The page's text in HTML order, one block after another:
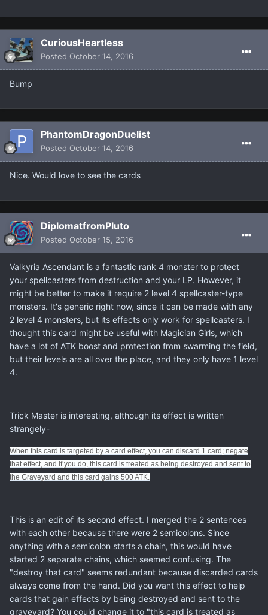
CuriousHeartless
Posted October 14, 2016
Bump
PhantomDragonDuelist
Posted October 14, 2016
Nice. Would love to see the cards
DiplomatfromPluto
Posted October 15, 2016
Valkyria Ascendant is a fantastic rank 4 monster to protect
your spellcasters from destruction and your LP. However, it
might be better to make it require 2 level 4 spellcaster-type
monsters. It's generic right now, since it can be made with any
2 level 4 monsters, but its effects only work for spellcasters. I
thought this card might be useful with Magician Girls, which
have a lot of ATK boost and protection from swarming the field,
but their levels are all over the place, and they only have 1 level
4.
Trick Master is interesting, although its effect is written
strangely-
When this card is targeted by a card effect, you can discard 1 card; negate
that effect, and if you do, this card is treated as being destroyed and sent to
the Graveyard and this card gains 500 ATK.
This is an edit of its second effect. I merged the 2 sentences
with each other because there were 2 semicolons. Since
anything with a semicolon starts a chain, this would have
started 2 separate chains, which seemed confusing. The
"destroy that card" seems redundant because discarded cards
always come from the hand. Did you want this effect to help
cards that gain effects by being destroyed and sent to the
graveyard? You could change it to "this card is treated as